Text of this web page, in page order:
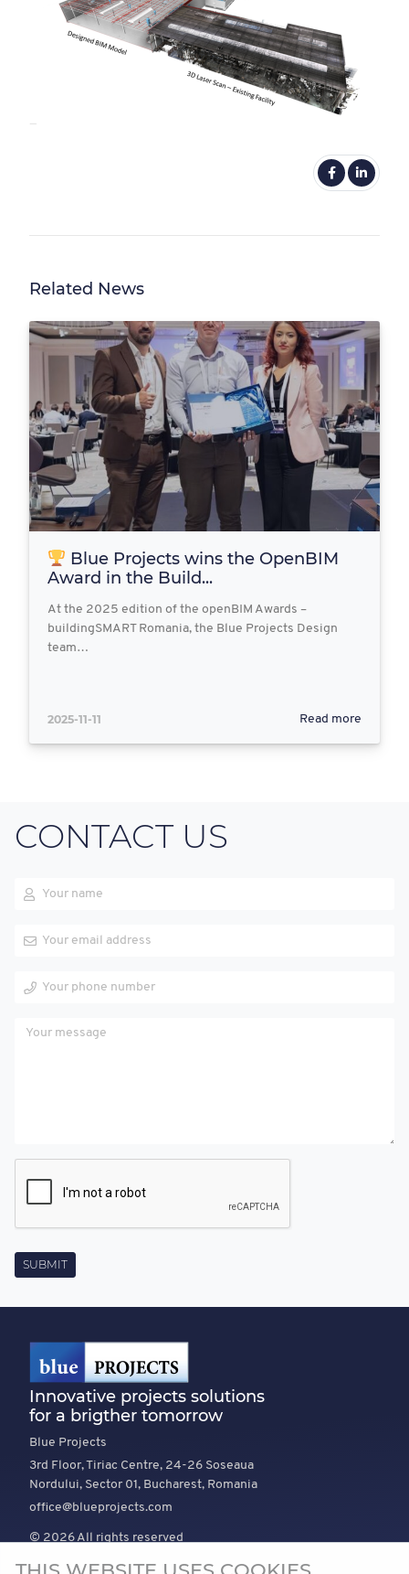
Related News
Blue Projects wins the OpenBIM
Award in the Build...
At the 2025 edition of the openBIM Awards –
buildingSMART Romania, the Blue Projects Design
team…
2025-11-11 Read more
CONTACT US
Innovative projects solutions
for a brigther tomorrow
Blue Projects
3rd Floor, Tiriac Centre, 24-26 Soseaua
Nordului, Sector 01, Bucharest, Romania
office@blueprojects.com
© 2026 All rights reserved